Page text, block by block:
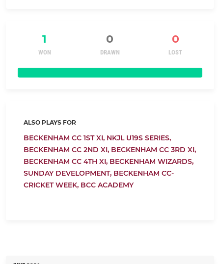
1 0 0
WON DRAWN LOST
ALSO PLAYS FOR
BECKENHAM CC 1ST XI, NKJL U19S SERIES,
BECKENHAM CC 2ND XI, BECKENHAM CC 3RD XI,
BECKENHAM CC 4TH XI, BECKENHAM WIZARDS,
SUNDAY DEVELOPMENT, BECKENHAM CC-
CRICKET WEEK, BCC ACADEMY